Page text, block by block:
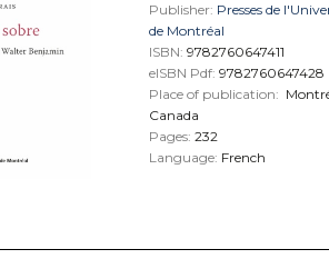
Publisher: Presses de
de Montréal
ISBN: 9782760647411
eISBN Pdf: 9782760647428
Place of publication:
Canada
Pages: 232
Language: French